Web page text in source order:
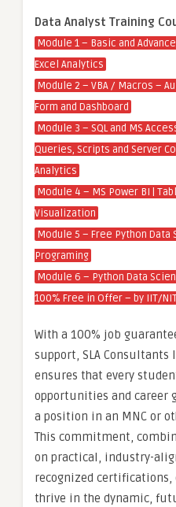
Data Analyst Training
Module 1 – Basic and
Excel Analytics
Module 2 – VBA / Macros –
Form and Dashboard
Module 3 – SQL and MS
Queries, Scripts and Server
Analytics
Module 4 – MS Power BI |
Visualization
Module 5 – Free Python Data
Programing
Module 6 – Python Data
100% Free in Offer – by IIT/
With a 100% job
support, SLA Consultants
ensures that every
opportunities and career
a position in an MNC or
This commitment,
on practical, industry-
recognized certifications,
thrive in the dynamic,